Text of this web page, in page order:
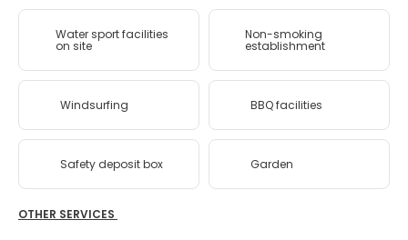
Water sport facilities
on site
Non-smoking
establishment
Windsurfing BBQ facilities
Safety deposit box Garden
OTHER SERVICES